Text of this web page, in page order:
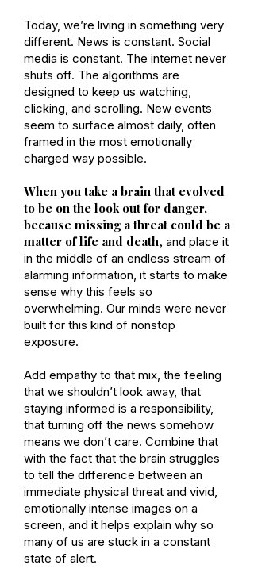
Today, we’re living in something very
different. News is constant. Social
media is constant. The internet never
shuts off. The algorithms are
designed to keep us watching,
clicking, and scrolling. New events
seem to surface almost daily, often
framed in the most emotionally
charged way possible.
When you take a brain that evolved
to be on the look out for danger,
because missing a threat could be a
matter of life and death, and place it
in the middle of an endless stream of
alarming information, it starts to make
sense why this feels so
overwhelming. Our minds were never
built for this kind of nonstop
exposure.
Add empathy to that mix, the feeling
that we shouldn’t look away, that
staying informed is a responsibility,
that turning off the news somehow
means we don’t care. Combine that
with the fact that the brain struggles
to tell the difference between an
immediate physical threat and vivid,
emotionally intense images on a
screen, and it helps explain why so
many of us are stuck in a constant
state of alert.